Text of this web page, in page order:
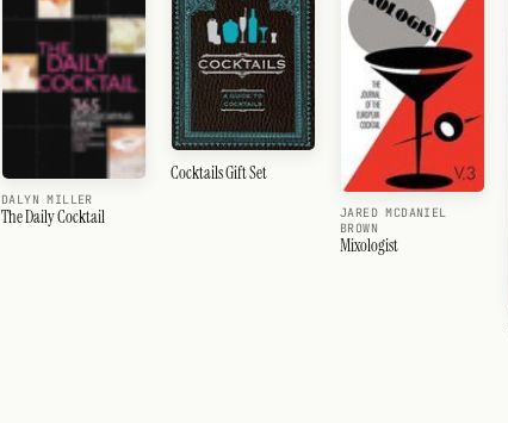
DALYN MILLER
The Daily Cocktail
Cocktails Gift Set
JARED MCDANIEL
BROWN
Mixologist